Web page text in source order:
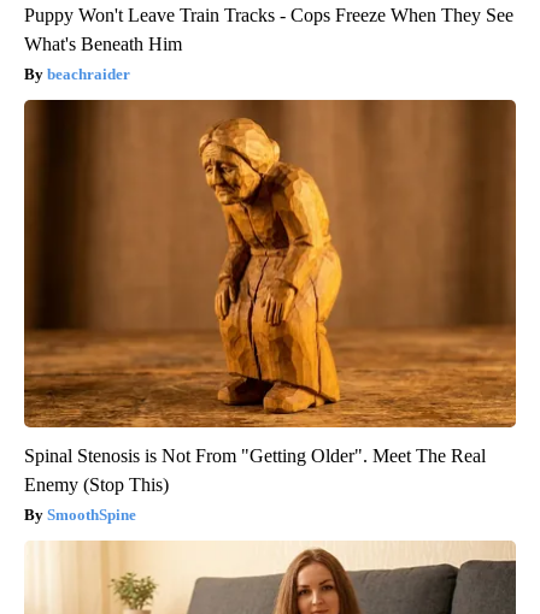
Puppy Won't Leave Train Tracks - Cops Freeze When They See
What's Beneath Him
beachraider
Spinal Stenosis is Not From "Getting Older". Meet The Real
Enemy (Stop This)
SmoothSpine